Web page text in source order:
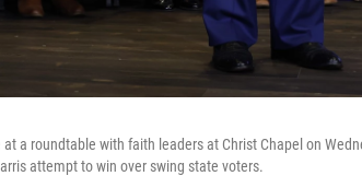
a roundtable with faith leaders at Christ Chapel on
attempt to win over swing state voters.